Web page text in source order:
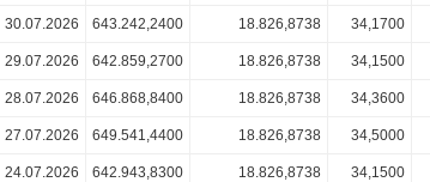
30.07.2026 643.242,2400 18.826,8738 34,1700
29.07.2026 642.859,2700 18.826,8738 34,1500
28.07.2026 646.868,8400 18.826,8738 34,3600
27.07.2026 649.541,4400 18.826,8738 34,5000
24.07.2026 642.943,8300 18.826,8738 34,1500